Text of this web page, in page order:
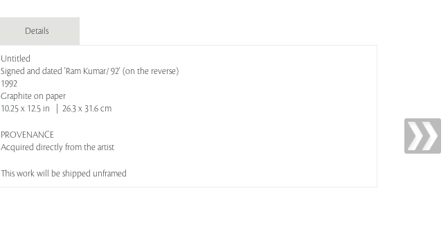
Details
Untitled
Signed and dated 'Ram Kumar/ 92' (on the reverse)
1992
Graphite on paper
10.25 x 12.5 in | 26.3 x 31.6 cm
PROVENANCE
Acquired directly from the artist
This work will be shipped unframed